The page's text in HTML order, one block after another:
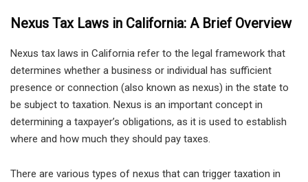
Nexus Tax Laws in California: A Brief Overview
Nexus tax laws in California refer to the legal framework that
determines whether a business or individual has sufficient
presence or connection (also known as nexus) in the state to
be subject to taxation. Nexus is an important concept in
determining a taxpayer’s obligations, as it is used to establish
where and how much they should pay taxes.
There are various types of nexus that can trigger taxation in